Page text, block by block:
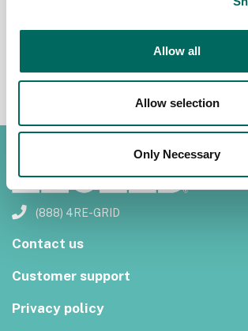
Allow all
Allow selection
Only Necessary
(888) 4RE-GRID
Contact us
Customer support
Privacy policy